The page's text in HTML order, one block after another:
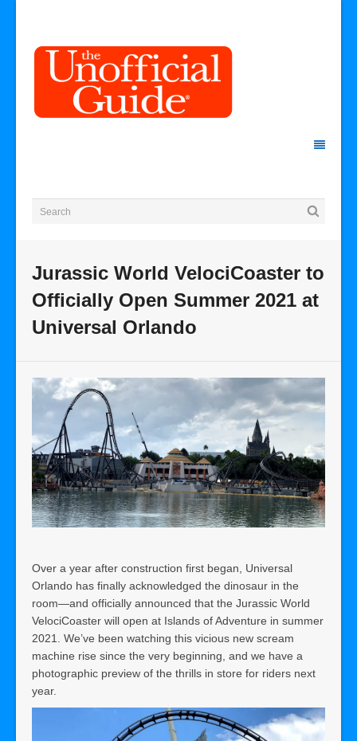
Jurassic World VelociCoaster to
Officially Open Summer 2021 at
Universal Orlando
Over a year after construction first began, Universal
Orlando has finally acknowledged the dinosaur in the
room—and officially announced that the Jurassic World
VelociCoaster will open at Islands of Adventure in summer
2021. We’ve been watching this vicious new scream
machine rise since the very beginning, and we have a
photographic preview of the thrills in store for riders next
year.